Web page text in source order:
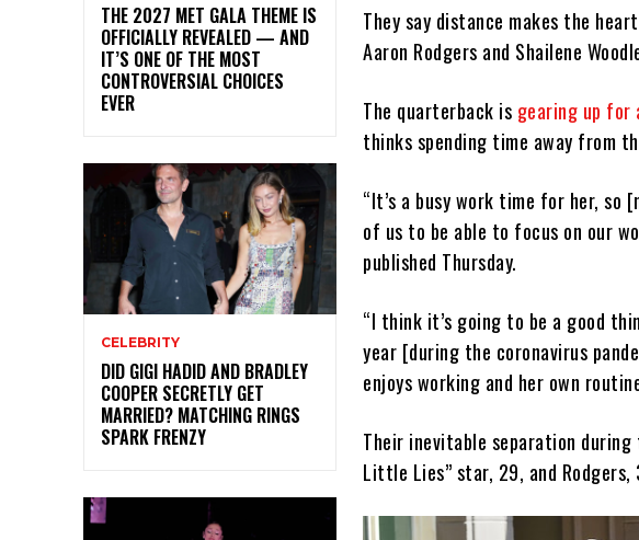
THE 2027 MET GALA THEME IS
OFFICIALLY REVEALED — AND
IT’S ONE OF THE MOST
CONTROVERSIAL CHOICES
EVER
CELEBRITY
DID GIGI HADID AND BRADLEY
COOPER SECRETLY GET
MARRIED? MATCHING RINGS
SPARK FRENZY
They say distance makes the
Aaron Rodgers and Shailene
The quarterback is gearing up for
thinks spending time away from
“It’s a busy work time for her, so
of us to be able to focus on our
published Thursday.
“I think it’s going to be a good
year [during the coronavirus
enjoys working and her own
Their inevitable separation
Little Lies” star, 29, and